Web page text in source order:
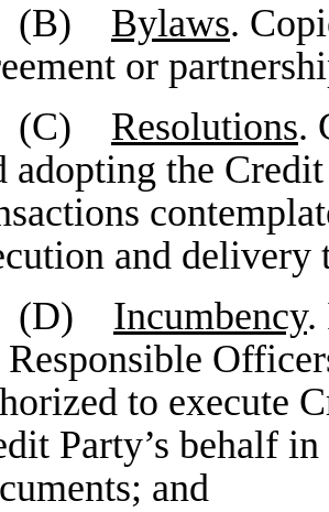
(B) Bylaws.
or
(C) Resolutions.
adopting the
and delivery
(D) Incumbency.
Responsible
to execute
Party’s behalf
and